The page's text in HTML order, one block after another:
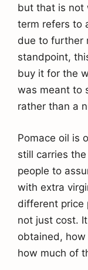
but that is not
term refers to
due to further
standpoint,
buy it for the
was meant to
rather than a
Pomace oil is
still carries
people to
with extra
different price
not just cost.
obtained,
how much of